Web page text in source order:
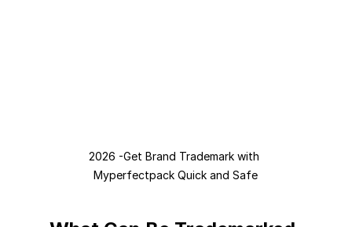
2026 -Get Brand Trademark with
Myperfectpack Quick and Safe